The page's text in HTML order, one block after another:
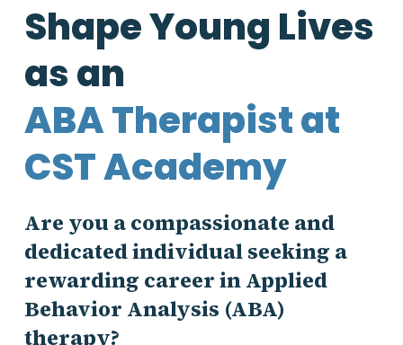
Shape Young Lives
as an
ABA Therapist at
CST Academy
Are you a compassionate and
dedicated individual seeking a
rewarding career in Applied
Behavior Analysis (ABA)
therapy?